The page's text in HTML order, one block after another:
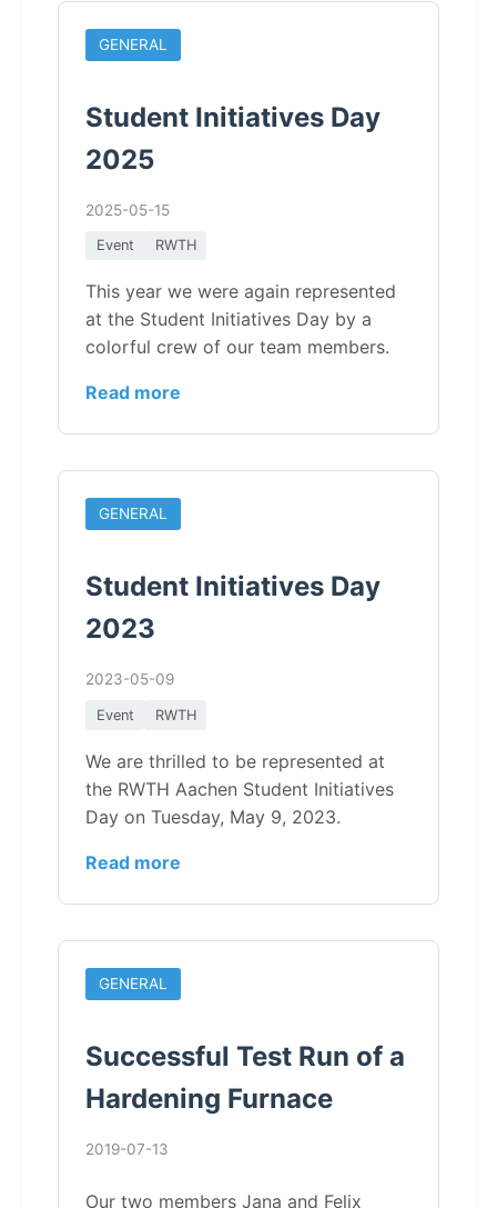
GENERAL
Student Initiatives Day
2025
2025-05-15
Event RWTH
This year we were again represented
at the Student Initiatives Day by a
colorful crew of our team members.
Read more
GENERAL
Student Initiatives Day
2023
2023-05-09
Event RWTH
We are thrilled to be represented at
the RWTH Aachen Student Initiatives
Day on Tuesday, May 9, 2023.
Read more
GENERAL
Successful Test Run of a
Hardening Furnace
2019-07-13
Our two members Jana and Felix